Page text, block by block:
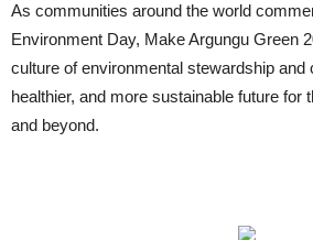
As communities around the world
Environment Day, Make Argungu Green
culture of environmental stewardship and
healthier, and more sustainable future for
and beyond.